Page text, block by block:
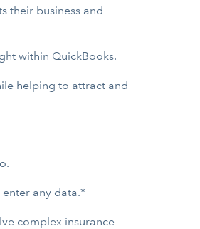
their business and
within QuickBooks.
helping to attract and
any data.*
complex insurance